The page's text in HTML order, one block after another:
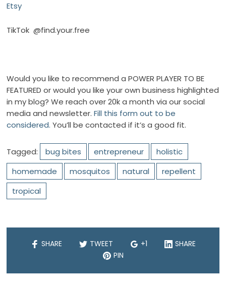
Etsy
TikTok @find.your.free
Would you like to recommend a POWER PLAYER TO BE
FEATURED or would you like your own business highlighted
in my blog? We reach over 20k a month via our social
media and newsletter.Fill this form out to be
considered. You’ll be contacted if it’s a good fit.
Tagged: bug bites entrepreneur
holistic
homemade
mosquitos natural
repellent
tropical
SHARE TWEET +1
SHARE
PIN